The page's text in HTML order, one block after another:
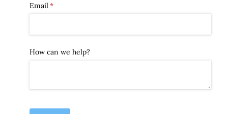
Email*
(required)
How can we help?